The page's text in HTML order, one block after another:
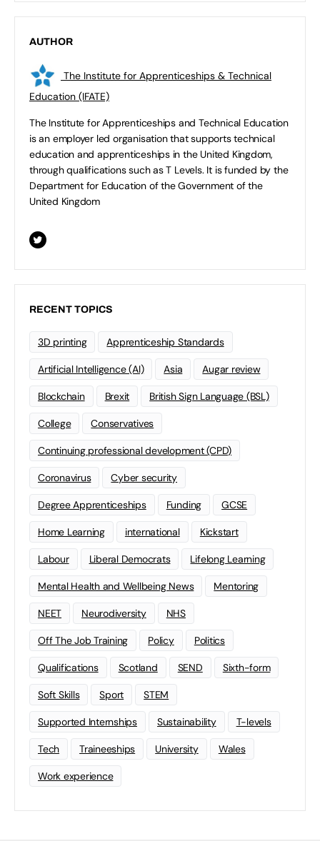
AUTHOR
The Institute for Apprenticeships & Technical
Education (IFATE)
The Institute for Apprenticeships and Technical Education
is an employer led organisation that supports technical
education and apprenticeships in the United Kingdom,
through qualifications such as T Levels. It is funded by the
Department for Education of the Government of the
United Kingdom
RECENT TOPICS
3D printing Apprenticeship Standards
Artificial Intelligence (AI) Asia Augar review
Blockchain Brexit British Sign Language (BSL)
College Conservatives
Continuing professional development (CPD)
Coronavirus Cyber security
Degree Apprenticeships Funding GCSE
Home Learning international Kickstart
Labour Liberal Democrats Lifelong Learning
Mental Health and Wellbeing News Mentoring
NEET Neurodiversity NHS
Off The Job Training Policy Politics
Qualifications Scotland SEND Sixth-form
Soft Skills Sport STEM
Supported Internships Sustainability T-levels
Tech Traineeships University Wales
Work experience